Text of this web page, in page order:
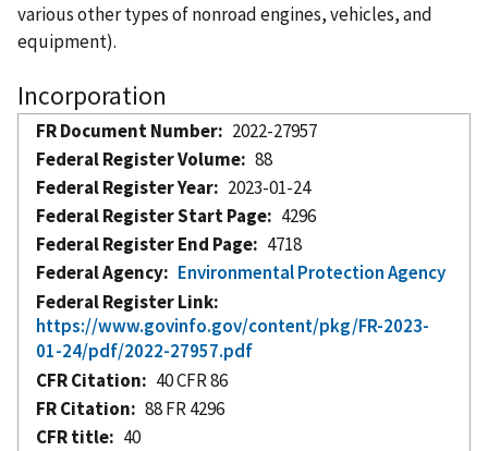
various other types of nonroad engines, vehicles, and
equipment).
Incorporation
FR Document Number
2022-27957
Federal Register Volume
88
Federal Register Year
2023-01-24
Federal Register Start Page
4296
Federal Register End Page
4718
Federal Agency
Environmental Protection Agency
Federal Register Link
https://www.govinfo.gov/content/pkg/FR-2023-
01-24/pdf/2022-27957.pdf
CFR Citation
40 CFR 86
FR Citation
88 FR 4296
CFR title
40